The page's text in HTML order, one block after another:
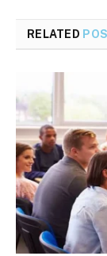
RELATED